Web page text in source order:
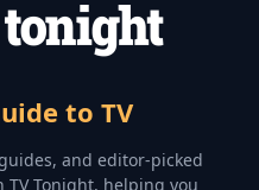
to TV
and editor-picked
Tonight, helping you